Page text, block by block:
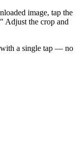
image, tap the
Adjust the crop and
a single tap — no